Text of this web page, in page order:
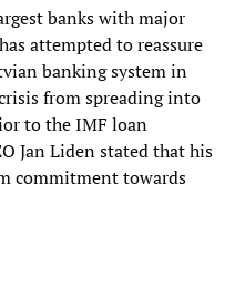
banks with major
attempted to reassure
banking system in
from spreading into
to the IMF loan
Jan Liden stated that his
commitment towards